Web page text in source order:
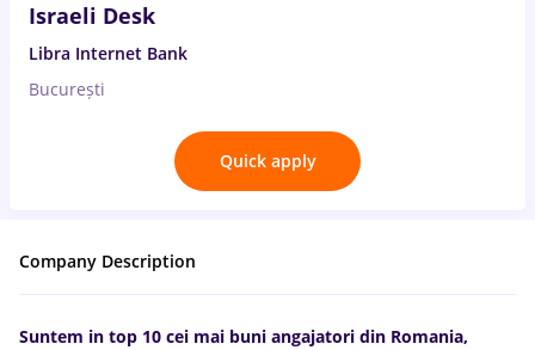
Israeli Desk
Libra Internet Bank
București
Quick apply
Company Description
Suntem in top 10 cei mai buni angajatori din Romania,